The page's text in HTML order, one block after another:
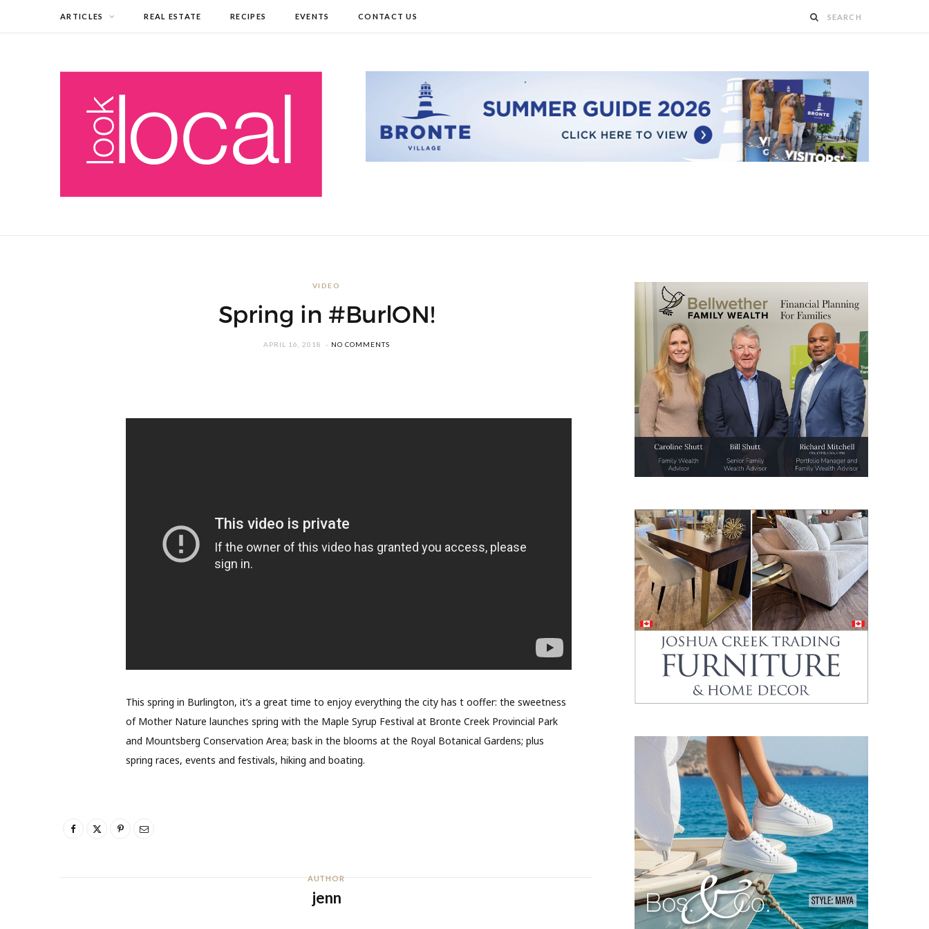
ARTICLES REAL ESTATE RECIPES EVENTS CONTACT US
VIDEO
Spring in #BurlON!
APRIL 16, 2018 NO COMMENTS
This spring in Burlington, it’s a great time to enjoy everything the city has t ooffer: the sweetness
of Mother Nature launches spring with the Maple Syrup Festival at Bronte Creek Provincial Park
and Mountsberg Conservation Area; bask in the blooms at the Royal Botanical Gardens; plus
spring races, events and festivals, hiking and boating.
AUTHOR
jenn